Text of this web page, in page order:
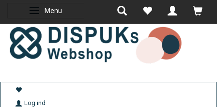
Skifte navigation
Menu
Log ind